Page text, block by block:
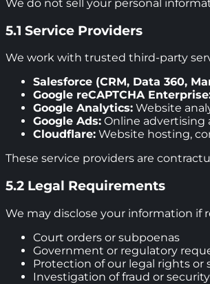
We do not sell your personal
5.1 Service Providers
We work with trusted third-party
Salesforce (CRM, Data 360,
Google reCAPTCHA
Google Analytics: Website
Google Ads: Online advertising
Cloudflare: Website hosting,
These service providers are
5.2 Legal Requirements
We may disclose your information if
Court orders or subpoenas
Government or regulatory
Protection of our legal rights or
Investigation of fraud or